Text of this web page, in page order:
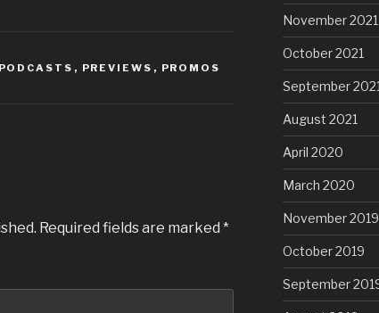
PODCASTS , PREVIEWS , PROMOS
Required fields are marked *
November 2021
October 2021
September 2021
August 2021
April 2020
March 2020
November 2019
October 2019
September